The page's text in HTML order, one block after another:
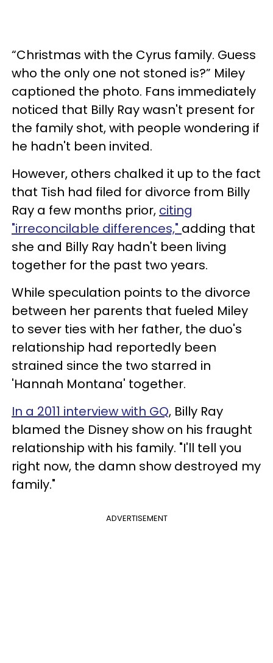
“Christmas with the Cyrus family. Guess
who the only one not stoned is?” Miley
captioned the photo. Fans immediately
noticed that Billy Ray wasn't present for
the family shot, with people wondering if
he hadn't been invited.
However, others chalked it up to the fact
that Tish had filed for divorce from Billy
Ray a few months prior, citing
"irreconcilable differences," adding that
she and Billy Ray hadn't been living
together for the past two years.
While speculation points to the divorce
between her parents that fueled Miley
to sever ties with her father, the duo's
relationship had reportedly been
strained since the two starred in
'Hannah Montana' together.
In a 2011 interview with GQ, Billy Ray
blamed the Disney show on his fraught
relationship with his family. "I'll tell you
right now, the damn show destroyed my
family."
ADVERTISEMENT